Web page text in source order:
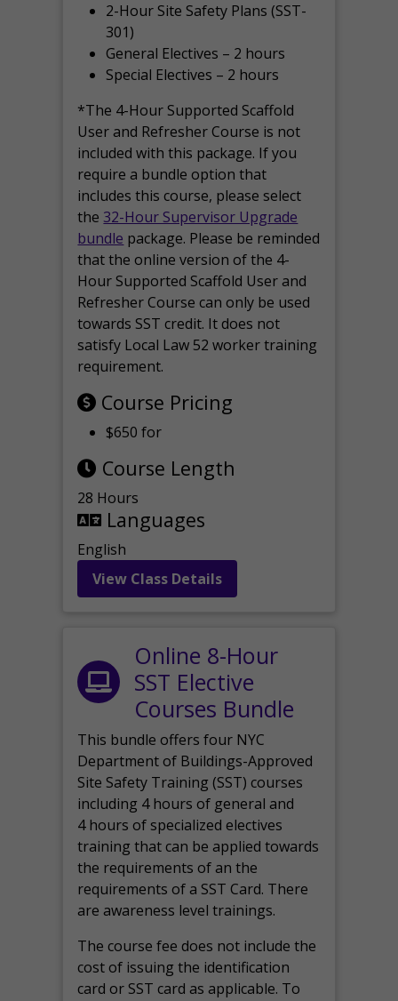
2-Hour Site Safety Plans (SST-
301)
General Electives – 2 hours
Special Electives – 2 hours
*The 4-Hour Supported Scaffold
User and Refresher Course is not
included with this package. If you
require a bundle option that
includes this course, please select
the 32-Hour Supervisor Upgrade
bundle package. Please be reminded
that the online version of the 4-
Hour Supported Scaffold User and
Refresher Course can only be used
towards SST credit. It does not
satisfy Local Law 52 worker training
requirement.
Course Pricing
$650 for
Course Length
28 Hours
Languages
English
View Class Details
Online 8-Hour
SST Elective
Courses Bundle
This bundle offers four NYC
Department of Buildings-Approved
Site Safety Training (SST) courses
including 4 hours of general and
4 hours of specialized electives
training that can be applied towards
the requirements of an the
requirements of a SST Card. There
are awareness level trainings.
The course fee does not include the
cost of issuing the identification
card or SST card as applicable. To